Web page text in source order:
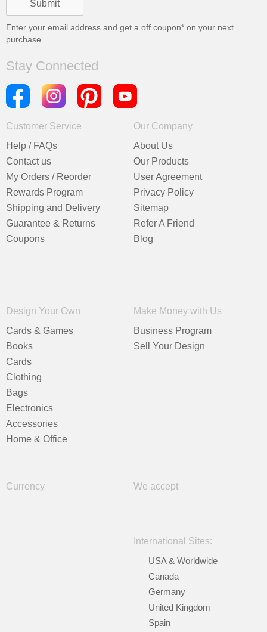
Enter your email address and get a off coupon* on your next
purchase
Stay Connected
Customer Service
Help / FAQs
Contact us
My Orders / Reorder
Rewards Program
Shipping and Delivery
Guarantee & Returns
Coupons
Our Company
About Us
Our Products
User Agreement
Privacy Policy
Sitemap
Refer A Friend
Blog
Design Your Own
Cards & Games
Books
Cards
Clothing
Bags
Electronics
Accessories
Home & Office
Make Money with Us
Business Program
Sell Your Design
Currency We accept
International Sites:
USA & Worldwide
Canada
Germany
United Kingdom
Spain